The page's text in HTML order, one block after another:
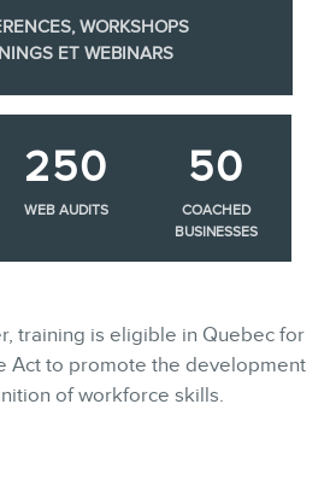
WORKSHOPS
ET WEBINARS
250
WEB AUDITS
50
COACHED
BUSINESSES
training is eligible in Quebec for
Act to promote the development
of workforce skills.